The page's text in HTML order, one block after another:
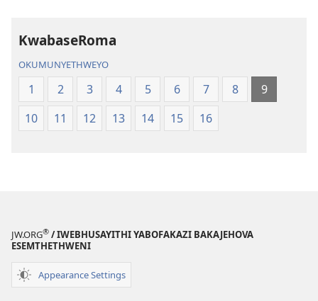
KwabaseRoma
OKUMUNYETHWEYO
1 2 3 4 5 6 7 8
9
10
11 12 13 14 15 16
JW.ORG® / IWEBHUSAYITHI YABOFAKAZI BAKAJEHOVA
ESEMTHETHWENI
Appearance Settings